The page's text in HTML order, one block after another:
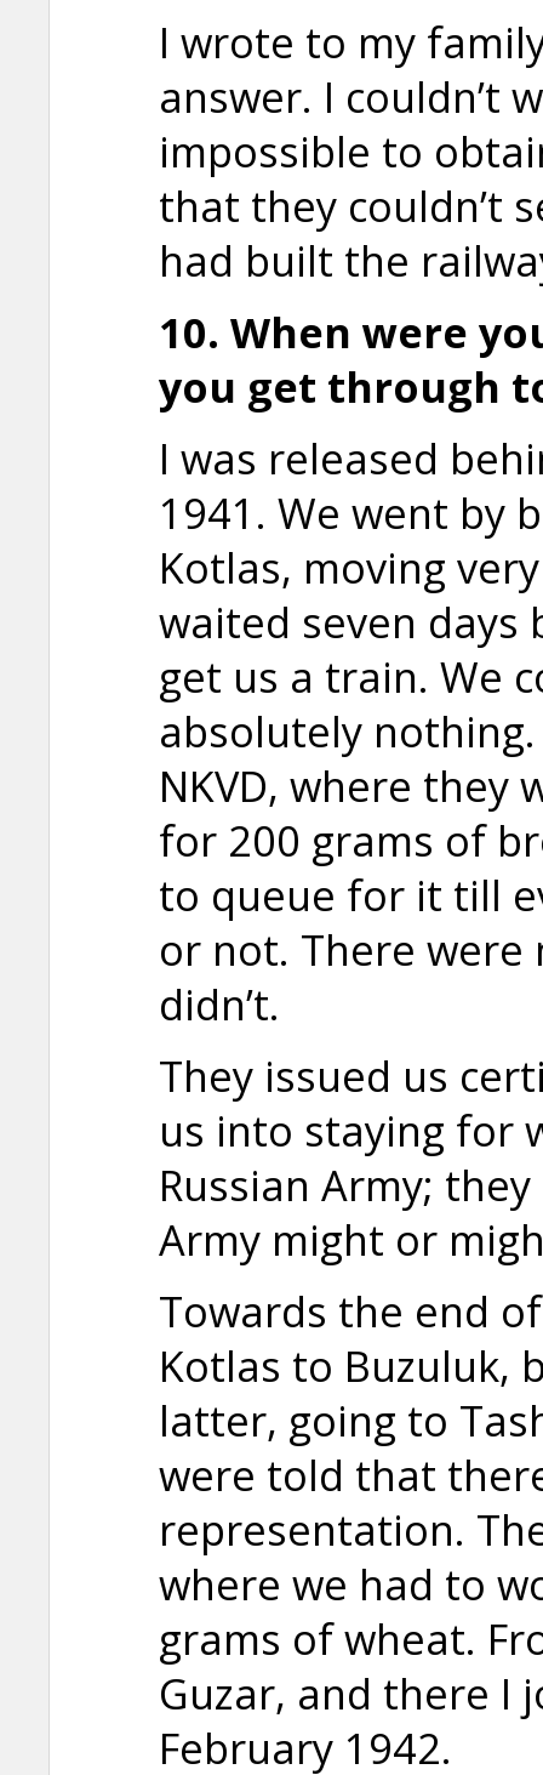
I wrote to my
answer. I couldn’t
impossible to
that they couldn’t
had built the
10. When were
you get through
I was released
1941. We went by
Kotlas, moving
waited seven days
get us a train. We
absolutely
NKVD, where they
for 200 grams of
to queue for it till
or not. There
didn’t.
They issued us
us into staying for
Russian Army;
Army might or
Towards the end
Kotlas to Buzuluk,
latter, going to
were told that
representation.
where we had to
grams of wheat.
Guzar, and there I
February 1942.